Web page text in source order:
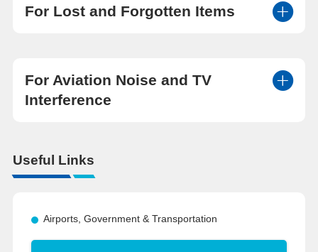
For Lost and Forgotten Items
For Aviation Noise and TV
Interference
Useful Links
Airports, Government & Transportation